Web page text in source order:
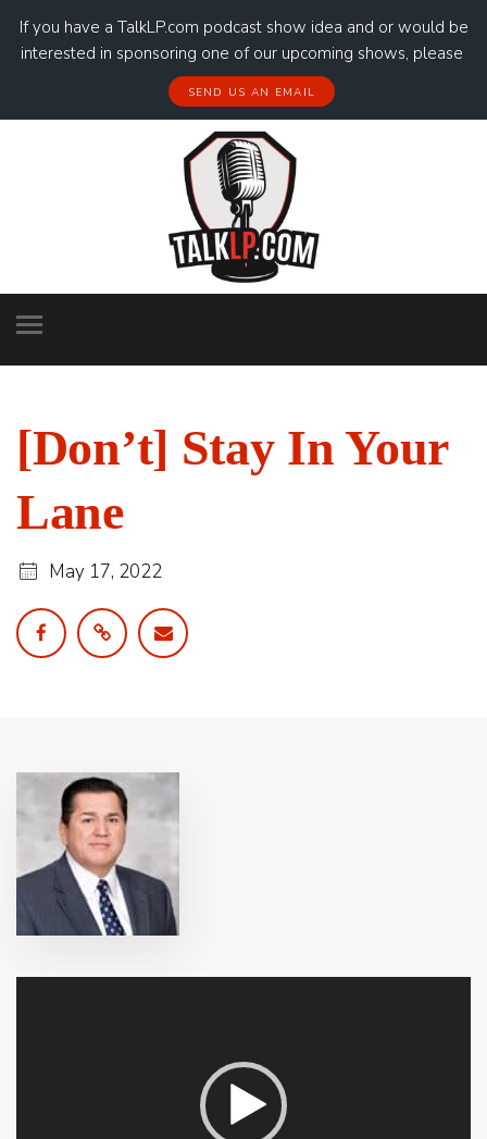
If you have a TalkLP.com podcast show idea and or would be
interested in sponsoring one of our upcoming shows, please
SEND US AN EMAIL
[Don’t] Stay In Your
Lane
May 17, 2022